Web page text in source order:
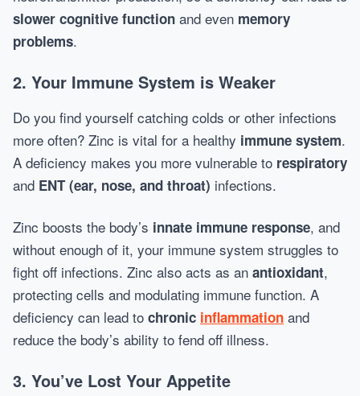
slower cognitive function and even memory
problems.
2. Your Immune System is Weaker
Do you find yourself catching colds or other infections
more often? Zinc is vital for a healthy immune system.
A deficiency makes you more vulnerable to respiratory
and ENT (ear, nose, and throat) infections.
Zinc boosts the body’s innate immune response, and
without enough of it, your immune system struggles to
fight off infections. Zinc also acts as an antioxidant,
protecting cells and modulating immune function. A
deficiency can lead to chronic inflammation and
reduce the body’s ability to fend off illness.
3. You’ve Lost Your Appetite